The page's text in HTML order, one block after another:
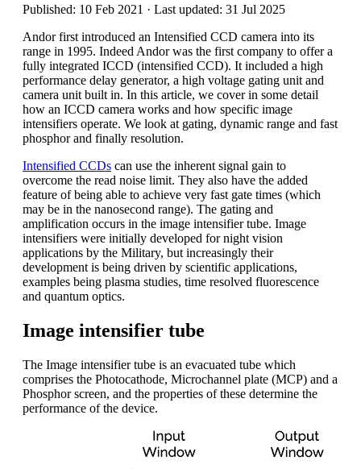
Published: 10 Feb 2021 · Last updated: 31 Jul 2025
Andor first introduced an Intensified CCD camera into its
range in 1995. Indeed Andor was the first company to offer a
fully integrated ICCD (intensified CCD). It included a high
performance delay generator, a high voltage gating unit and
camera unit built in. In this article, we cover in some detail
how an ICCD camera works and how specific image
intensifiers operate. We look at gating, dynamic range and fast
phosphor and finally resolution.
Intensified CCDs can use the inherent signal gain to
overcome the read noise limit. They also have the added
feature of being able to achieve very fast gate times (which
may be in the nanosecond range). The gating and
amplification occurs in the image intensifier tube. Image
intensifiers were initially developed for night vision
applications by the Military, but increasingly their
development is being driven by scientific applications,
examples being plasma studies, time resolved fluorescence
and quantum optics.
Image intensifier tube
The Image intensifier tube is an evacuated tube which
comprises the Photocathode, Microchannel plate (MCP) and a
Phosphor screen, and the properties of these determine the
performance of the device.